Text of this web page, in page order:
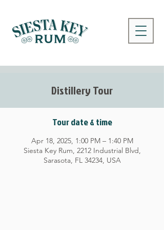
Distillery Tour
Tour date & time
Apr 18, 2025, 1:00 PM – 1:40 PM
Siesta Key Rum, 2212 Industrial Blvd,
Sarasota, FL 34234, USA